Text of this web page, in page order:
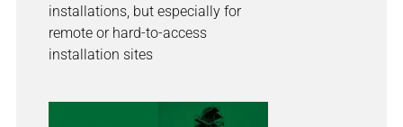
installations, but especially for
remote or hard-to-access
installation sites